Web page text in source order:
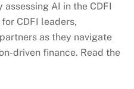
assessing AI in the CDFI
CDFI leaders,
as they navigate
driven finance. Read the